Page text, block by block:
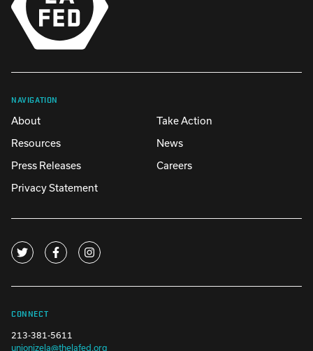
NAVIGATION
About
Take Action
Resources
News
Press Releases
Careers
Privacy Statement
CONNECT
213-381-5611
unionizela@thelafed.org